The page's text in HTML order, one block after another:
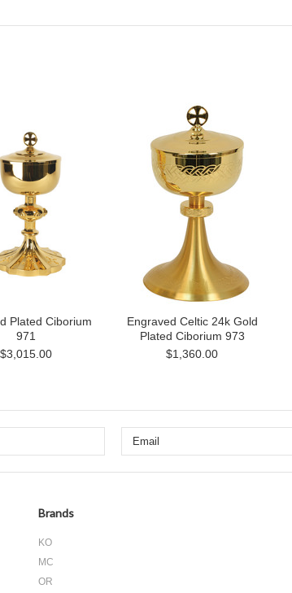
Plated Ciborium
971
$3,015.00
Engraved Celtic 24k Gold
Plated Ciborium 973
$1,360.00
Brands
KO
MC
OR